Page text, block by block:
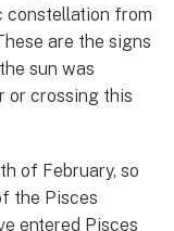
constellation from
are the signs
sun was
or crossing this
of February, so
the Pisces
entered Pisces